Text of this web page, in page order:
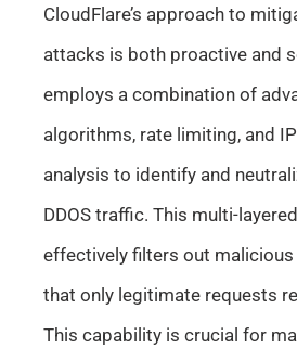
CloudFlare’s approach to
attacks is both proactive and
employs a combination of
algorithms, rate limiting, and
analysis to identify and
DDOS traffic. This multi-
effectively filters out
that only legitimate requests
This capability is crucial for